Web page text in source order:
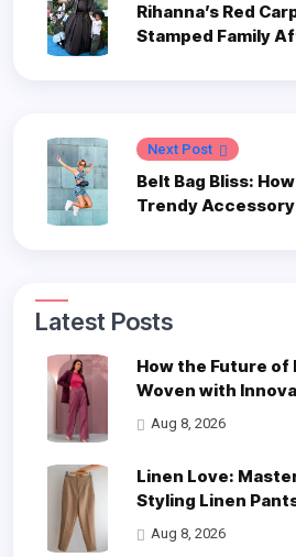
Rihanna’s Red
Stamped Family
Next Post
Belt Bag Bliss:
Trendy Accessory
Latest Posts
How the Future of
Woven with
Aug 8, 2026
Linen Love:
Styling Linen
Aug 8, 2026